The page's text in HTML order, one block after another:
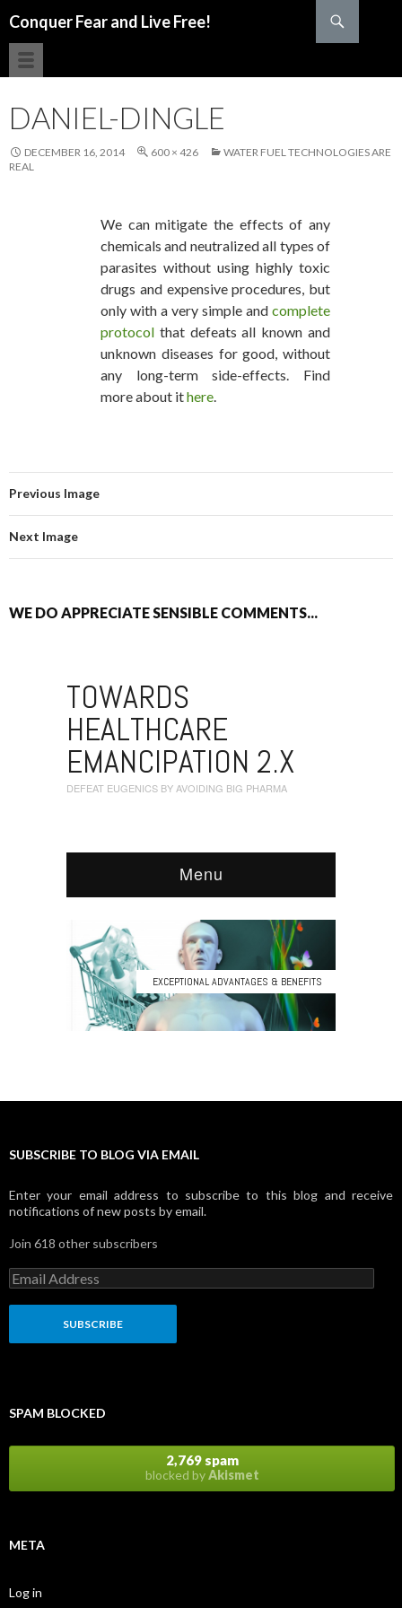
Conquer Fear and Live Free!
DANIEL-DINGLE
DECEMBER 16, 2014 600 × 426
WATER FUEL TECHNOLOGIES ARE
REAL
We can mitigate the effects of any
chemicals and neutralized all types of
parasites without using highly toxic
drugs and expensive procedures, but
only with a very simple and complete
protocol that defeats all known and
unknown diseases for good, without
any long-term side-effects. Find
more about ithere.
Previous Image
Next Image
WE DO APPRECIATE SENSIBLE COMMENTS...
SUBSCRIBE TO BLOG VIA EMAIL
Enter your email address to subscribe to this blog and receive
notifications of new posts by email.
Join 618 other subscribers
E
m
a
l
e
SPAM BLOCKED
2,769 spam
blocked byAkismet
META
Log in